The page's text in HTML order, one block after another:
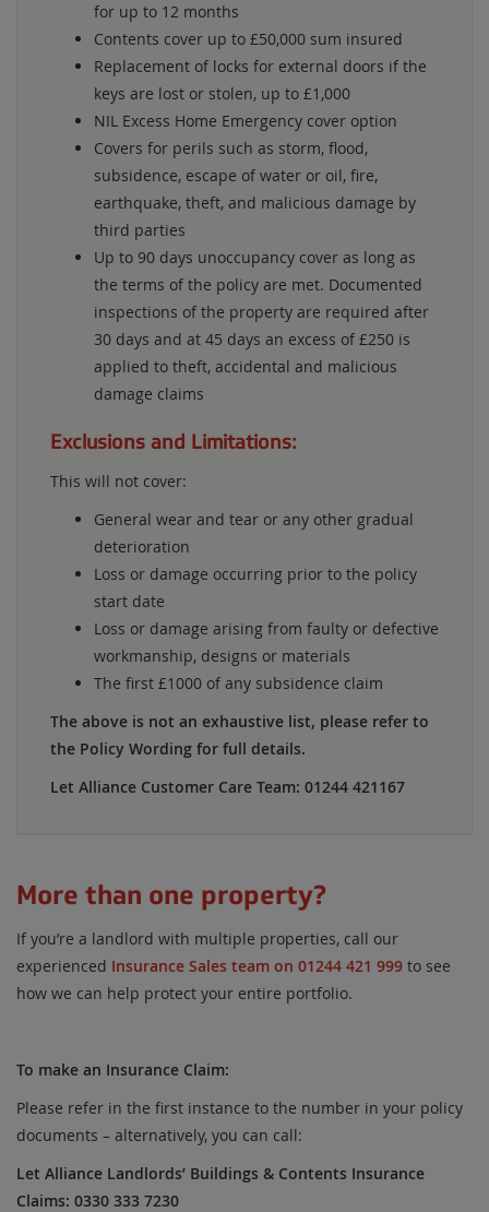
for up to 12 months
Contents cover up to £50,000 sum insured
Replacement of locks for external doors if the
keys are lost or stolen, up to £1,000
NIL Excess Home Emergency cover option
Covers for perils such as storm, flood,
subsidence, escape of water or oil, fire,
earthquake, theft, and malicious damage by
third parties
Up to 90 days unoccupancy cover as long as
the terms of the policy are met. Documented
inspections of the property are required after
30 days and at 45 days an excess of £250 is
applied to theft, accidental and malicious
damage claims
Exclusions and Limitations:
This will not cover:
General wear and tear or any other gradual
deterioration
Loss or damage occurring prior to the policy
start date
Loss or damage arising from faulty or defective
workmanship, designs or materials
The first £1000 of any subsidence claim
The above is not an exhaustive list, please refer to
the Policy Wording for full details.
Let Alliance Customer Care Team: 01244 421167
More than one property?
If you’re a landlord with multiple properties, call our
experienced Insurance Sales team on 01244 421 999 to see
how we can help protect your entire portfolio.
To make an Insurance Claim:
Please refer in the first instance to the number in your policy
documents – alternatively, you can call:
Let Alliance Landlords’ Buildings & Contents Insurance
Claims: 0330 333 7230